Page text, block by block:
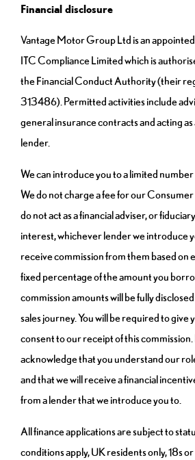
Financial disclosure
Vantage Motor Group Ltd is an
ITC Compliance Limited which is
the Financial Conduct Authority (their
313486). Permitted activities include
general insurance contracts and acting
lender.
We can introduce you to a limited
We do not charge a fee for our
do not act as a financial adviser, or
interest, whichever lender we introduce
receive commission from them based on
fixed percentage of the amount you
commission amounts will be fully
sales journey. You will be required to give
consent to our receipt of this commission.
acknowledge that you understand our
and that we will receive a financial
from a lender that we introduce you to.
All finance applications are subject to
conditions apply, UK residents only, 18s